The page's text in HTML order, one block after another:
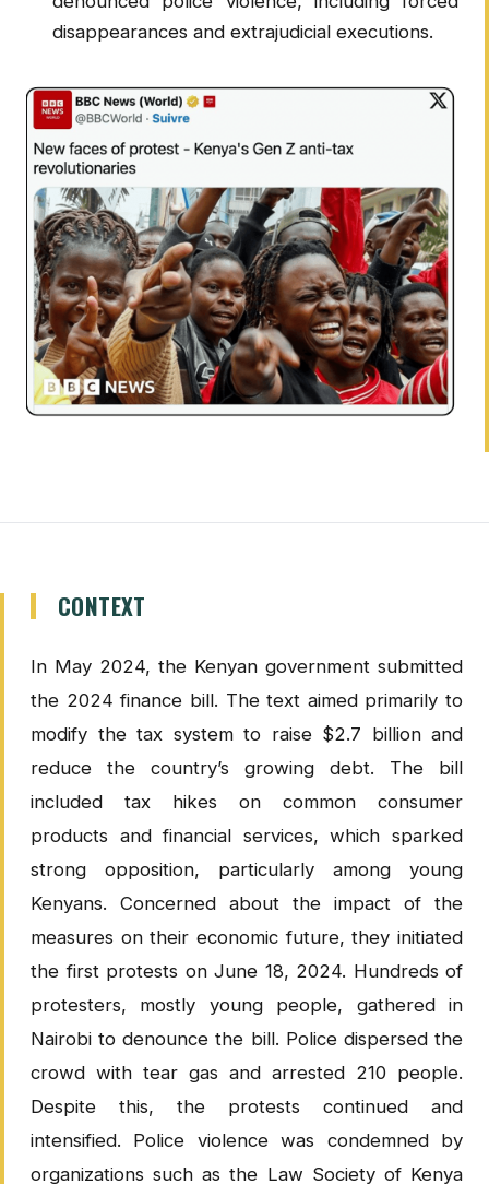
disappearances and extrajudicial executions.
CONTEXT
In May 2024, the Kenyan government submitted
the 2024 finance bill. The text aimed primarily to
modify the tax system to raise $2.7 billion and
reduce the country’s growing debt. The bill
included tax hikes on common consumer
products and financial services, which sparked
strong opposition, particularly among young
Kenyans. Concerned about the impact of the
measures on their economic future, they initiated
the first protests on June 18, 2024. Hundreds of
protesters, mostly young people, gathered in
Nairobi to denounce the bill. Police dispersed the
crowd with tear gas and arrested 210 people.
Despite this, the protests continued and
intensified. Police violence was condemned by
organizations such as the Law Society of Kenya